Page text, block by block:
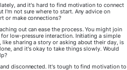
and it's hard to find motivation to connect
I'm not sure where to start. Any advice on
or make connections?
out can ease the process. You might join
low-pressure interaction. Initiating a simple
sharing a story or asking about their day, is
and it's okay to take things slowly. Would
disconnected. It's tough to find motivation to